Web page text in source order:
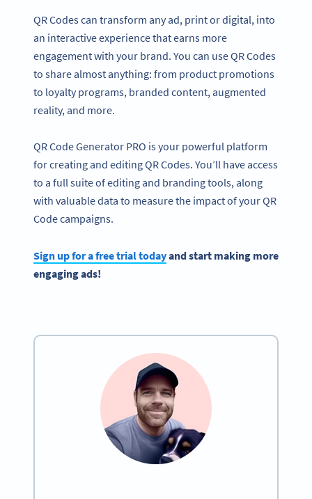
QR Codes can transform any ad, print or digital, into
an interactive experience that earns more
engagement with your brand. You can use QR Codes
to share almost anything: from product promotions
to loyalty programs, branded content, augmented
reality, and more.
QR Code Generator PRO is your powerful platform
for creating and editing QR Codes. You’ll have access
to a full suite of editing and branding tools, along
with valuable data to measure the impact of your QR
Code campaigns.
Sign up for a free trial todayand start making more
engaging ads!